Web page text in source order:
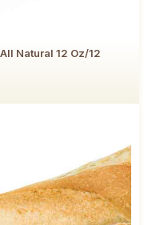
Natural 12 Oz/12